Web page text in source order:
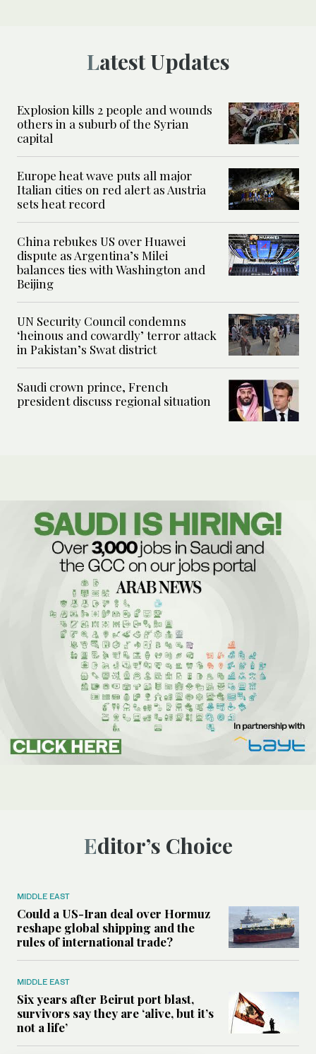
Latest Updates
Explosion kills 2 people and wounds
others in a suburb of the Syrian
capital
Europe heat wave puts all major
Italian cities on red alert as Austria
sets heat record
China rebukes US over Huawei
dispute as Argentina’s Milei
balances ties with Washington and
Beijing
UN Security Council condemns
‘heinous and cowardly’ terror attack
in Pakistan’s Swat district
Saudi crown prince, French
president discuss regional situation
Editor’s Choice
MIDDLE EAST
Could a US-Iran deal over Hormuz
reshape global shipping and the
rules of international trade?
MIDDLE EAST
Six years after Beirut port blast,
survivors say they are ‘alive, but it’s
not a life’